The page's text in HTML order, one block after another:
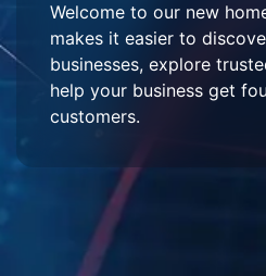
Welcome to our new
makes it easier to
businesses, explore
help your business get
customers.